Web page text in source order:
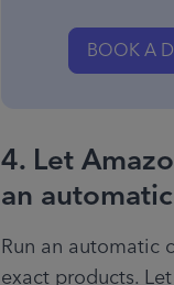
BOOK A
4. Let
an
Run an automatic